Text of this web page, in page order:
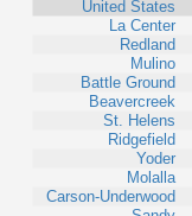
United States
La Center
Redland
Mulino
Battle Ground
Beavercreek
St. Helens
Ridgefield
Yoder
Molalla
Carson-Underwood